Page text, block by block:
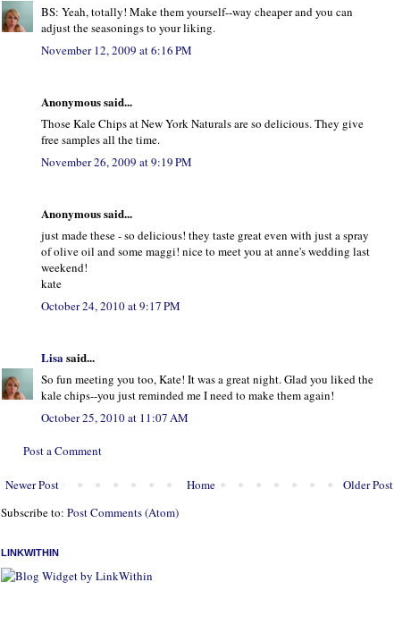
BS: Yeah, totally! Make them yourself--way cheaper and you can
adjust the seasonings to your liking.
November 12, 2009 at 6:16 PM
Anonymous said...
Those Kale Chips at New York Naturals are so delicious. They give
free samples all the time.
November 26, 2009 at 9:19 PM
Anonymous said...
just made these - so delicious! they taste great even with just a spray
of olive oil and some maggi! nice to meet you at anne's wedding last
weekend!
kate
October 24, 2010 at 9:17 PM
Lisasaid...
So fun meeting you too, Kate! It was a great night. Glad you liked the
kale chips--you just reminded me I need to make them again!
October 25, 2010 at 11:07 AM
Post a Comment
Newer Post Older Post
Home
Subscribe to: Post Comments (Atom)
LINKWITHIN